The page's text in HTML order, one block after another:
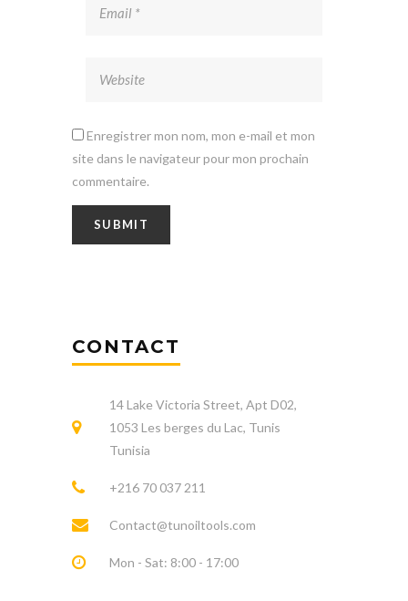
Enregistrer mon nom, mon e-mail et mon
site dans le navigateur pour mon prochain
commentaire.
CONTACT
14 Lake Victoria Street, Apt D02,
1053 Les berges du Lac, Tunis
Tunisia
+216 70 037 211
Contact@tunoiltools.com
Mon - Sat: 8:00 - 17:00